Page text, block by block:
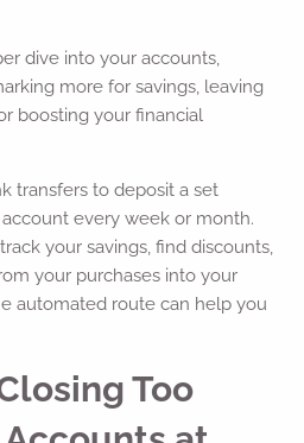
dive into your accounts,
more for savings, leaving
boosting your financial
transfers to deposit a set
every week or month.
your savings, find discounts,
your purchases into your
automated route can help you
Too